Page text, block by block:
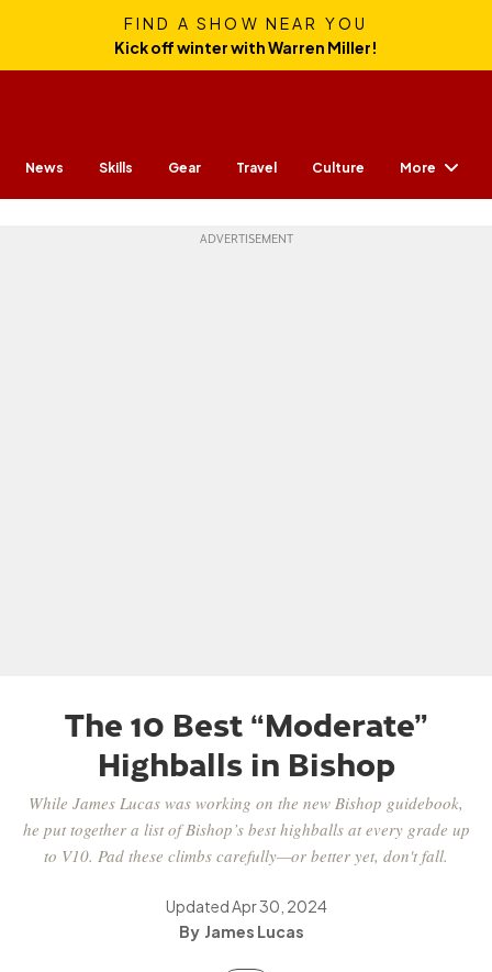
FIND A SHOW NEAR YOU
Kick off winter with Warren Miller!
News Skills Gear Travel Culture More
The 10 Best “Moderate”
Highballs in Bishop
While James Lucas was working on the new Bishop guidebook,
he put together a list of Bishop’s best highballs at every grade up
to V10. Pad these climbs carefully—or better yet, don't fall.
UpdatedApr 30, 2024
James Lucas